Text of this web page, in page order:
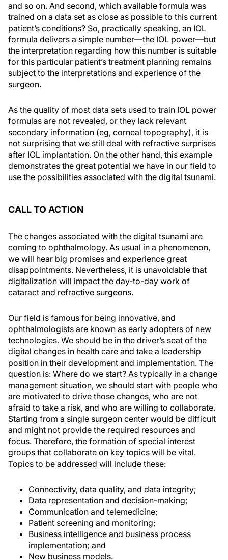
and so on. And second, which available formula was
trained on a data set as close as possible to this current
patient’s conditions? So, practically speaking, an IOL
formula delivers a simple number—the IOL power—but
the interpretation regarding how this number is suitable
for this particular patient’s treatment planning remains
subject to the interpretations and experience of the
surgeon.
As the quality of most data sets used to train IOL power
formulas are not revealed, or they lack relevant
secondary information (eg, corneal topography), it is
not surprising that we still deal with refractive surprises
after IOL implantation. On the other hand, this example
demonstrates the great potential we have in our field to
use the possibilities associated with the digital tsunami.
CALL TO ACTION
The changes associated with the digital tsunami are
coming to ophthalmology. As usual in a phenomenon,
we will hear big promises and experience great
disappointments. Nevertheless, it is unavoidable that
digitalization will impact the day-to-day work of
cataract and refractive surgeons.
Our field is famous for being innovative, and
ophthalmologists are known as early adopters of new
technologies. We should be in the driver’s seat of the
digital changes in health care and take a leadership
position in their development and implementation. The
question is: Where do we start? As typically in a change
management situation, we should start with people who
are motivated to drive those changes, who are not
afraid to take a risk, and who are willing to collaborate.
Starting from a single surgeon center would be difficult
and might not provide the required resources and
focus. Therefore, the formation of special interest
groups that collaborate on key topics will be vital.
Topics to be addressed will include these:
Connectivity, data quality, and data integrity;
Data representation and decision-making;
Communication and telemedicine;
Patient screening and monitoring;
Business intelligence and business process
implementation; and
New business models.